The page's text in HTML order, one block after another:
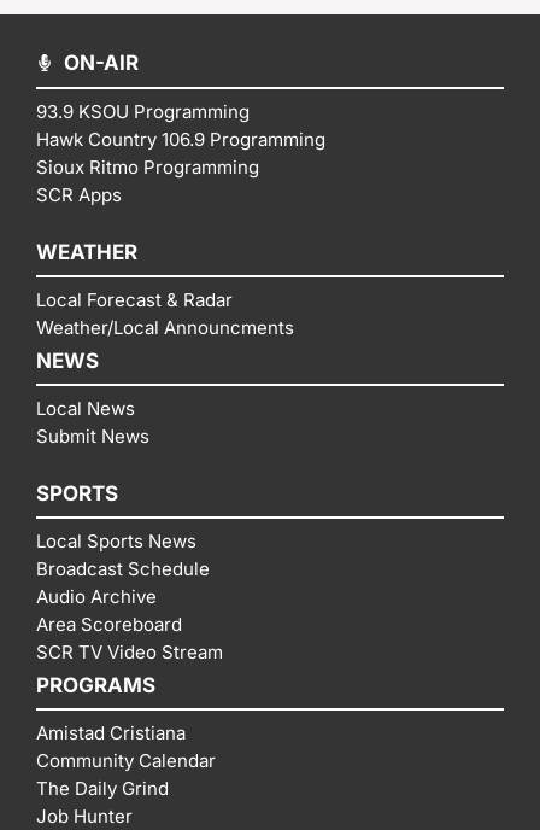
ON-AIR
93.9 KSOU Programming
Hawk Country 106.9 Programming
Sioux Ritmo Programming
SCR Apps
WEATHER
Local Forecast & Radar
Weather/Local Announcments
NEWS
Local News
Submit News
SPORTS
Local Sports News
Broadcast Schedule
Audio Archive
Area Scoreboard
SCR TV Video Stream
PROGRAMS
Amistad Cristiana
Community Calendar
The Daily Grind
Job Hunter